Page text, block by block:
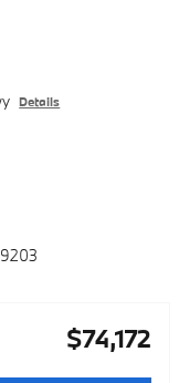
Details
$74,172